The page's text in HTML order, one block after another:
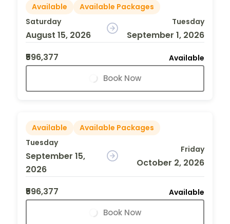
Available
Available Packages
Saturday
August 15, 2026
Tuesday
September 1, 2026
₹596,377
Available
Book Now
Available
Available Packages
Tuesday
September 15,
2026
Friday
October 2, 2026
₹596,377 Available
Book Now